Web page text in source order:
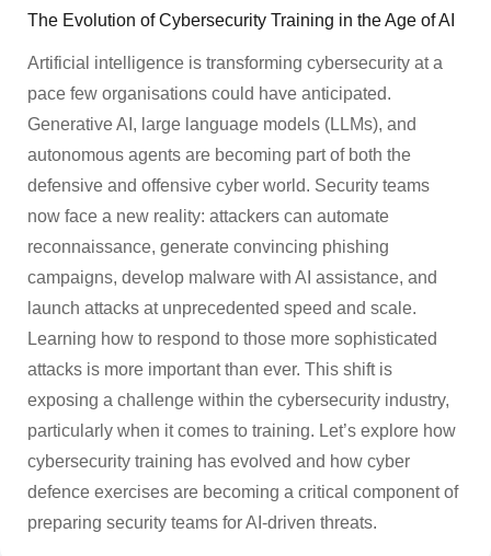
The Evolution of Cybersecurity Training in the Age of AI
Artificial intelligence is transforming cybersecurity at a
pace few organisations could have anticipated.
Generative AI, large language models (LLMs), and
autonomous agents are becoming part of both the
defensive and offensive cyber world. Security teams
now face a new reality: attackers can automate
reconnaissance, generate convincing phishing
campaigns, develop malware with AI assistance, and
launch attacks at unprecedented speed and scale.
Learning how to respond to those more sophisticated
attacks is more important than ever. This shift is
exposing a challenge within the cybersecurity industry,
particularly when it comes to training. Let’s explore how
cybersecurity training has evolved and how cyber
defence exercises are becoming a critical component of
preparing security teams for AI-driven threats.